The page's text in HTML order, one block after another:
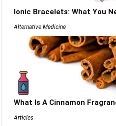
Ionic Bracelets: What You
Alternative Medicine
What Is A Cinnamon
Articles